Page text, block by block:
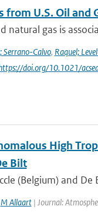
U.S. Oil and
natural gas is
Serrano-Calvo, Raquel;
doi.org/10.1021/
High
Bilt
(Belgium) and
M Allaart| Journal: